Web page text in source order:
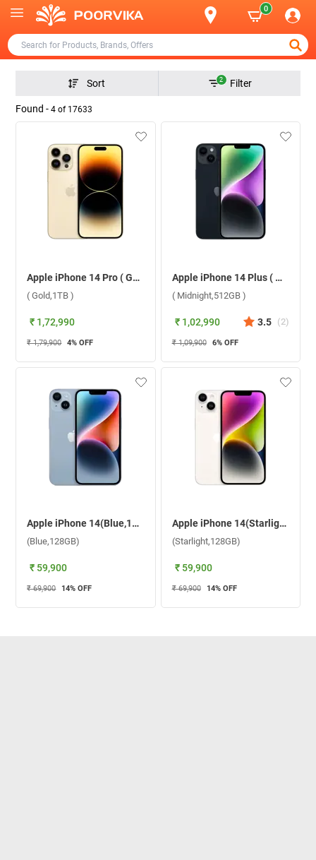
0
Sort 2 Filter
Found - 4 of 17633
Apple iPhone 14 Pro ( Gold,1TB )
( Gold,1TB )
₹ 1,72,990
₹ 1,79,900 4% OFF
Apple iPhone 14 Plus ( Midnight,512GB )
( Midnight,512GB )
₹ 1,02,990 3.5 (2)
₹ 1,09,900 6% OFF
Apple iPhone 14(Blue,128GB)
(Blue,128GB)
₹ 59,900
₹ 69,900 14% OFF
Apple iPhone 14(Starlight,128GB)
(Starlight,128GB)
₹ 59,900
₹ 69,900 14% OFF